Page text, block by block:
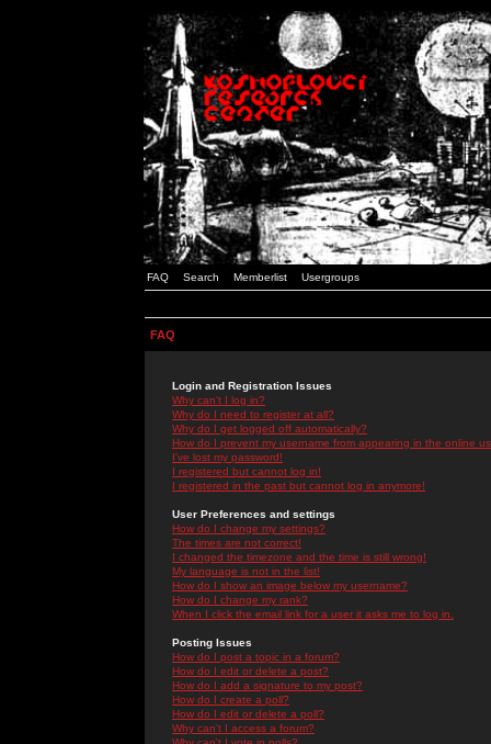
FAQ Search Memberlist Usergroups
FAQ
Login and Registration Issues
Why can't I log in?
Why do I need to register at all?
Why do I get logged off automatically?
How do I prevent my username from appearing in the online
I've lost my password!
I registered but cannot log in!
I registered in the past but cannot log in anymore!
User Preferences and settings
How do I change my settings?
The times are not correct!
I changed the timezone and the time is still wrong!
My language is not in the list!
How do I show an image below my username?
How do I change my rank?
When I click the email link for a user it asks me to log in.
Posting Issues
How do I post a topic in a forum?
How do I edit or delete a post?
How do I add a signature to my post?
How do I create a poll?
How do I edit or delete a poll?
Why can't I access a forum?